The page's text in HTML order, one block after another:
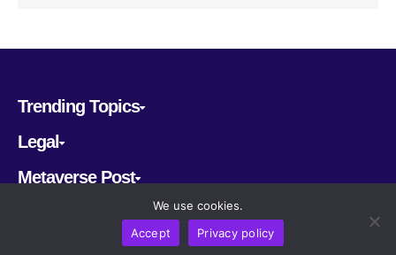
Trending Topics
Legal
Metaverse Post
We use cookies.
Accept
Privacy policy